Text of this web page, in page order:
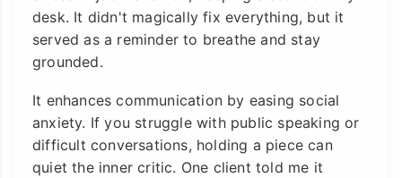
desk. It didn't magically fix everything, but it
served as a reminder to breathe and stay
grounded.
It enhances communication by easing social
anxiety. If you struggle with public speaking or
difficult conversations, holding a piece can
quiet the inner critic. One client told me it